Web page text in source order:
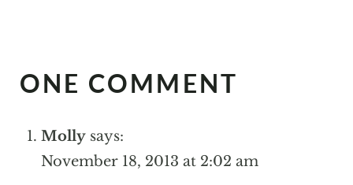
ONE COMMENT
Molly
November 18, 2013 at 2:02 am